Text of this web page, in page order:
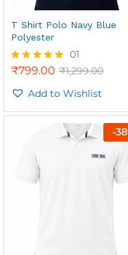
T Shirt Polo Navy Blue
Polyester
Rated
out of 5
01
₹799.00 ₹1,299.00
Add to Wishlist
-38